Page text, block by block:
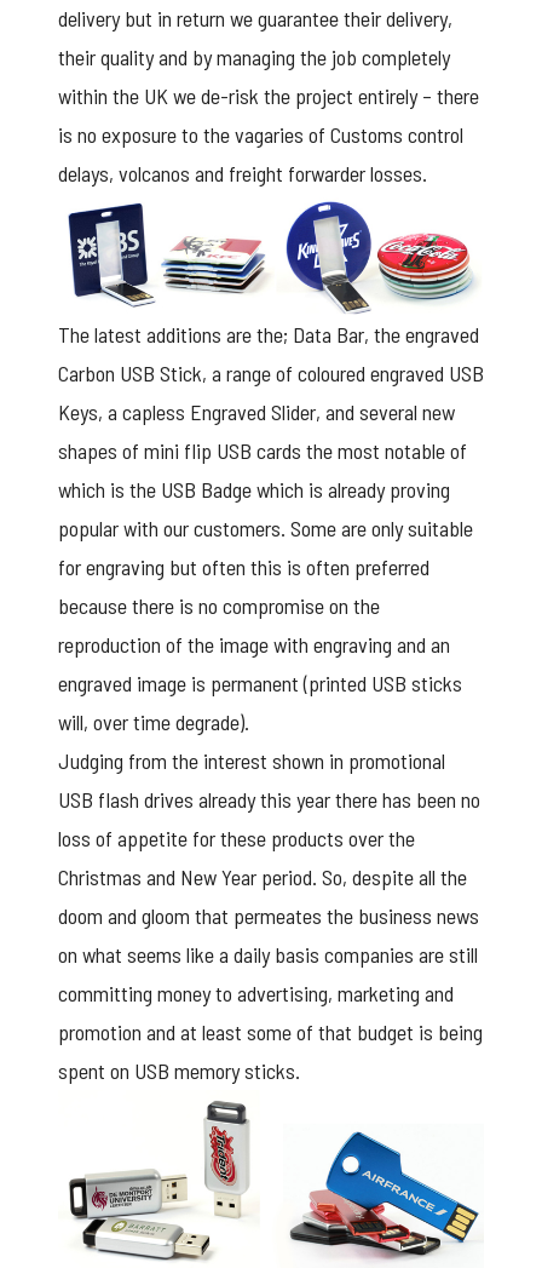
delivery but in return we guarantee their delivery,
their quality and by managing the job completely
within the UK we de-risk the project entirely – there
is no exposure to the vagaries of Customs control
delays, volcanos and freight forwarder losses.
The latest additions are the; Data Bar, the engraved
Carbon USB Stick, a range of coloured engraved USB
Keys, a capless Engraved Slider, and several new
shapes of mini flip USB cards the most notable of
which is the USB Badge which is already proving
popular with our customers. Some are only suitable
for engraving but often this is often preferred
because there is no compromise on the
reproduction of the image with engraving and an
engraved image is permanent (printed USB sticks
will, over time degrade).
Judging from the interest shown in promotional
USB flash drives already this year there has been no
loss of appetite for these products over the
Christmas and New Year period. So, despite all the
doom and gloom that permeates the business news
on what seems like a daily basis companies are still
committing money to advertising, marketing and
promotion and at least some of that budget is being
spent on USB memory sticks.